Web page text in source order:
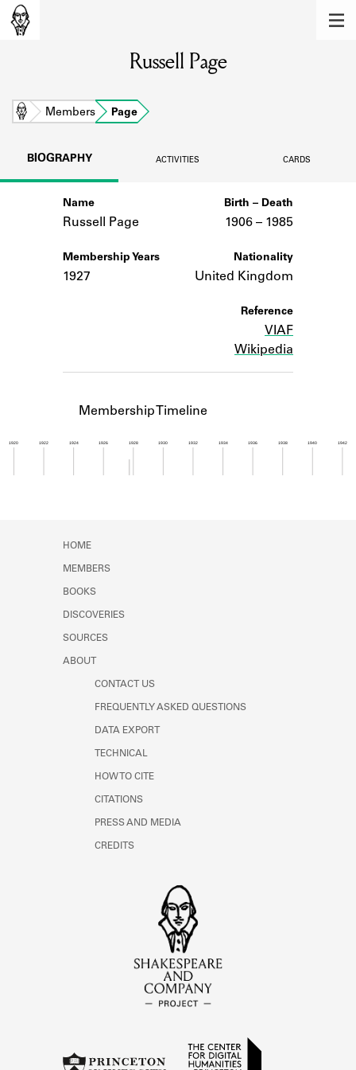
Learn about the members of the lending
BOOKS
Learn about the Shakespeare and
Company community.
SOURCES
Russell Page
Home Members Page
BIOGRAPHY ACTIVITIES CARDS
Name
Russell Page
Membership Years
1927
Birth – Death
1906 – to
1985
Nationality
United Kingdom
Reference
VIAF
Wikipedia
Membership Timeline
1920 1922 1924 1926 1928 1930 1932 1934 1936 1938 1940 1942
HOME
MEMBERS
BOOKS
DISCOVERIES
SOURCES
ABOUT
CONTACT US
FREQUENTLY ASKED QUESTIONS
DATA EXPORT
TECHNICAL
HOW TO CITE
CITATIONS
PRESS AND MEDIA
CREDITS